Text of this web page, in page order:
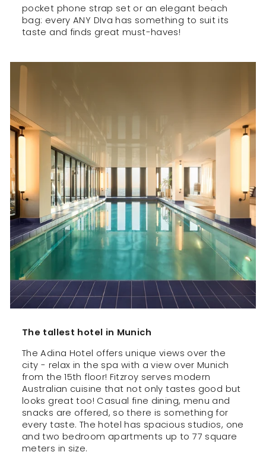
pocket phone strap set or an elegant beach
bag: every ANY DIva has something to suit its
taste and finds great must-haves!
The tallest hotel in Munich
The Adina Hotel offers unique views over the
city - relax in the spa with a view over Munich
from the 15th floor! Fitzroy serves modern
Australian cuisine that not only tastes good but
looks great too! Casual fine dining, menu and
snacks are offered, so there is something for
every taste. The hotel has spacious studios, one
and two bedroom apartments up to 77 square
meters in size.